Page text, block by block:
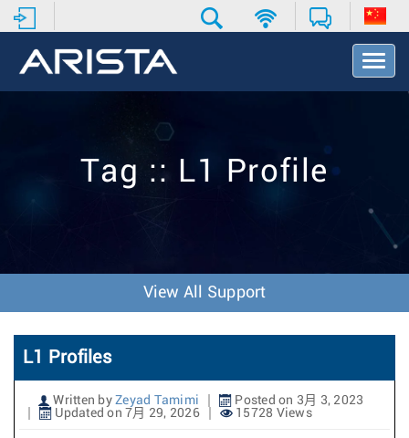
T
o
v
o
n
Tag :: L1 Profile
View All Support
L1 Profiles
Written by Zeyad Tamimi
Posted on 3月 3, 2023
Updated on 7月 29, 2026
15728 Views